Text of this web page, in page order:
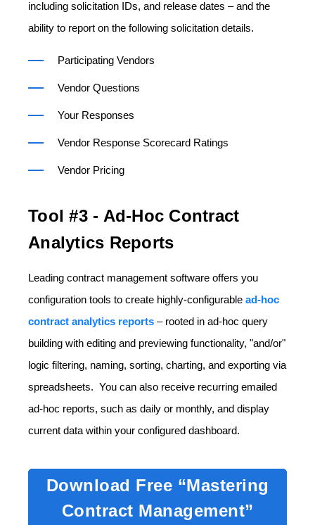
including solicitation IDs, and release dates – and the
ability to report on the following solicitation details.
Participating Vendors
Vendor Questions
Your Responses
Vendor Response Scorecard Ratings
Vendor Pricing
Tool #3 - Ad-Hoc Contract
Analytics Reports
Leading contract management software offers you
configuration tools to create highly-configurable ad-hoc
contract analytics reports – rooted in ad-hoc query
building with editing and previewing functionality, "and/or"
logic filtering, naming, sorting, charting, and exporting via
spreadsheets. You can also receive recurring emailed
ad-hoc reports, such as daily or monthly, and display
current data within your configured dashboard.
Download Free “Mastering
Contract Management”